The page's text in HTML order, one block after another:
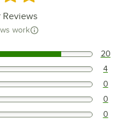
work
5 stars. 20
5 stars. 4
5 stars. 0
5 stars. 0
5 stars. 0